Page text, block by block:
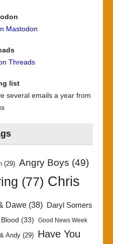
Mastodon
Threads
list
several emails a year from
(29) Angry Boys (49)
(77) Chris
Dawe(38)
Daryl Somers
(33) Good News Week
Andy (29) Have You